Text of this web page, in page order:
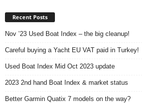
Recent Posts
Nov ’23 Used Boat Index – the big cleanup!
Careful buying a Yacht EU VAT paid in Turkey!
Used Boat Index Mid Oct 2023 update
2023 2nd hand Boat Index & market status
Better Garmin Quatix 7 models on the way?